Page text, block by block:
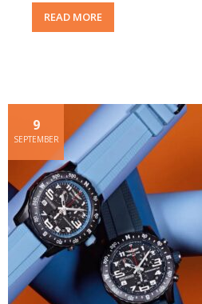
READ MORE
9
SEPTEMBER